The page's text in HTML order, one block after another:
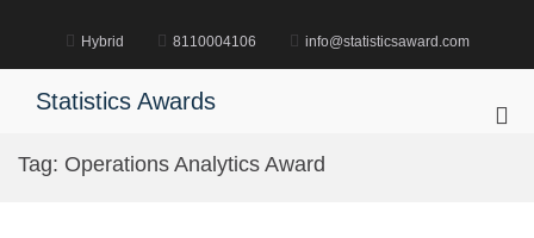
Hybrid 8110004106 info@statisticsaward.com
Statistics Awards
Tag: Operations Analytics Award